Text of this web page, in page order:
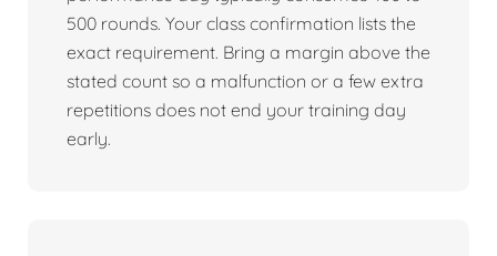
500 rounds. Your class confirmation lists the
exact requirement. Bring a margin above the
stated count so a malfunction or a few extra
repetitions does not end your training day
early.